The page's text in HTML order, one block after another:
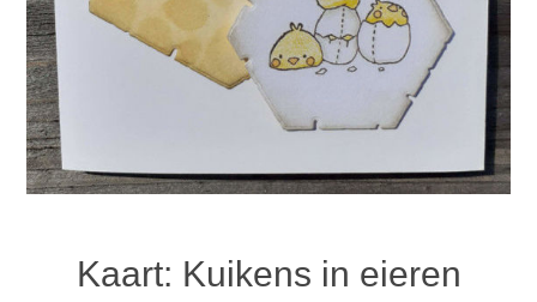
Stompkaarsen
Magic
Personen
Steampunk
60 by 40 cm
Alcohol ink
Embossing
Foto's
Inkt
Gummiapan
Lavinia Stamps
CraftEmotions
Distress
inspiration
Art Journal 2025
Cards 2025
Art Journal 2024
Kaart: Kuikens in eieren